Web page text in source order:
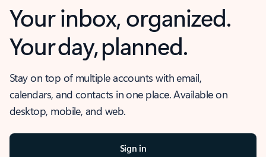
Your inbox, organized.
Your day, planned.
Stay on top of multiple accounts with email,
calendars, and contacts in one place. Available on
desktop, mobile, and web.
Sign in